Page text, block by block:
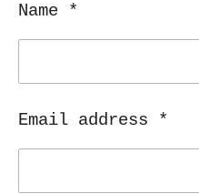
Name *
Email address *